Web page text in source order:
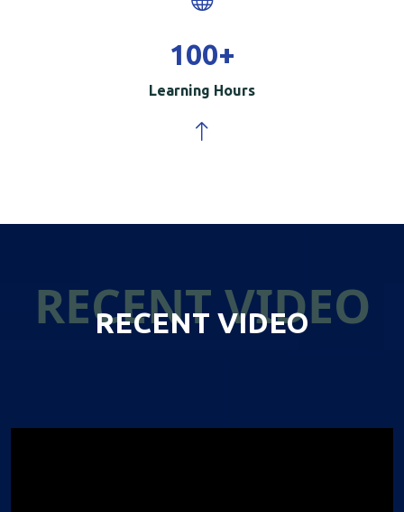
100+
Learning Hours
RECENT VIDEO
RECENT VIDEO